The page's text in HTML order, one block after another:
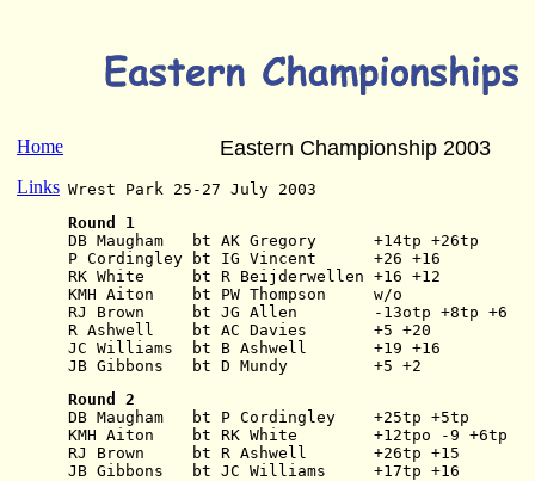
Home
Links
Eastern Championship 2003
Wrest Park 25-27 July 2003
Round 1
DB Maugham   bt AK Gregory      +14tp +26tp
P Cordingley bt IG Vincent      +26 +16
RK White     bt R Beijderwellen +16 +12
KMH Aiton    bt PW Thompson     w/o
RJ Brown     bt JG Allen        -13otp +8tp +6
R Ashwell    bt AC Davies       +5 +20
JC Williams  bt B Ashwell       +19 +16
JB Gibbons   bt D Mundy         +5 +2
Round 2
DB Maugham   bt P Cordingley    +25tp +5tp
KMH Aiton    bt RK White        +12tpo -9 +6tp
RJ Brown     bt R Ashwell       +26tp +15
JB Gibbons   bt JC Williams     +17tp +16